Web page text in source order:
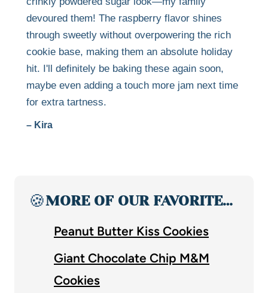
devoured them! The raspberry flavor shines
through sweetly without overpowering the rich
cookie base, making them an absolute holiday
hit. I'll definitely be baking these again soon,
maybe even adding a touch more jam next time
for extra tartness.
– Kira
🍪MORE OF OUR FAVORITE…
Peanut Butter Kiss Cookies
Giant Chocolate Chip M&M
Cookies